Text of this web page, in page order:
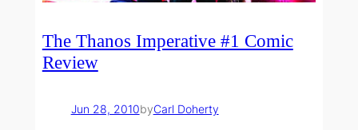
The Thanos Imperative #1 Comic
Review
Jun 28, 2010byCarl Doherty